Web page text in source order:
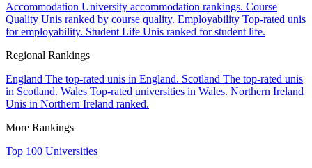
Accommodation University accommodation rankings. Course
Quality Unis ranked by course quality. Employability Top-rated unis
for employability. Student Life Unis ranked for student life.
Regional Rankings
England The top-rated unis in England. Scotland The top-rated unis
in Scotland. Wales Top-rated universities in Wales. Northern Ireland
Unis in Northern Ireland ranked.
More Rankings
Top 100 Universities